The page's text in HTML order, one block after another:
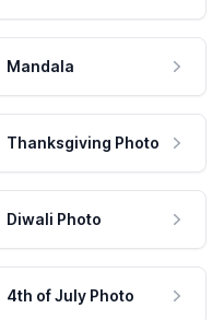
Mandala
Thanksgiving Photo
Diwali Photo
4th of July Photo